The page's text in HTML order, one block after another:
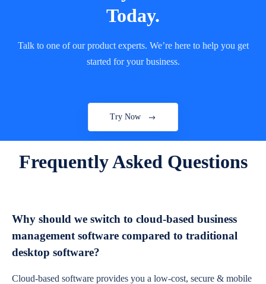
Today.
Talk to one of our product experts. We’re here to help you get
started for your business.
Try Now
Frequently Asked Questions
Why should we switch to cloud-based business
management software compared to traditional
desktop software?
Cloud-based software provides you a low-cost, secure & mobile